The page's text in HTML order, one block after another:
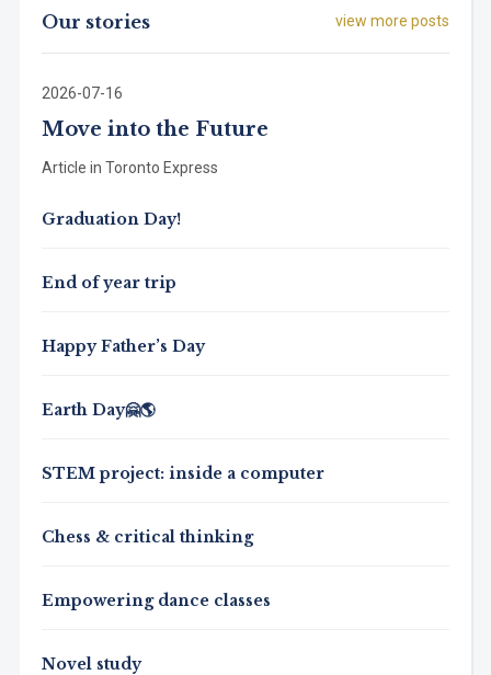
view more posts
Our stories
2026-07-16
Move into the Future
Article in Toronto Express
Graduation Day!
End of year trip
Happy Father’s Day
Earth Day🤗🌎
STEM project: inside a computer
Chess & critical thinking
Empowering dance classes
Novel study